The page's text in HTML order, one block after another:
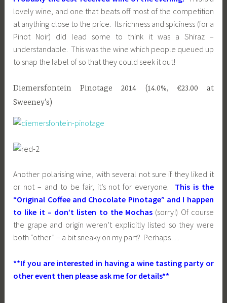
lovely wine, and one that beats off most of the competition
at anything close to the price. Its richness and spiciness (for a
Pinot Noir) did lead some to think it was a Shiraz –
understandable. This was the wine which people queued up
to snap the label of so that they could seek it out!
Diemersfontein Pinotage 2014 (14.0%, €23.00 at
Sweeney’s)
Another polarising wine, with several not sure if they liked it
or not – and to be fair, it’s not for everyone. This is the
“Original Coffee and Chocolate Pinotage” and I happen
to like it – don’t listen to the Mochas (sorry!) Of course
the grape and origin weren’t explicitly listed so they were
both “other” – a bit sneaky on my part? Perhaps…
**If you are interested in having a wine tasting party or
other event then please ask me for details**